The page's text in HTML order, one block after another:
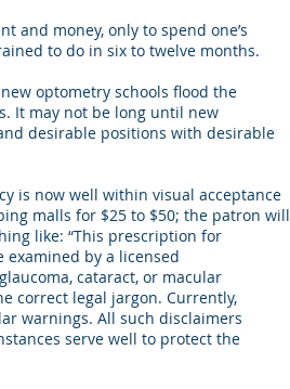
money, only to spend one’s
to do in six to twelve months.
optometry schools flood the
It may not be long until new
desirable positions with desirable
is now well within visual acceptance
malls for $25 to $50; the patron will
like: “This prescription for
examined by a licensed
cataract, or macular
correct legal jargon. Currently,
warnings. All such disclaimers
serve well to protect the